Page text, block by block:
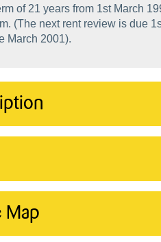
of 21 years from 1st March
(The next rent review is due
March 2001).
Map